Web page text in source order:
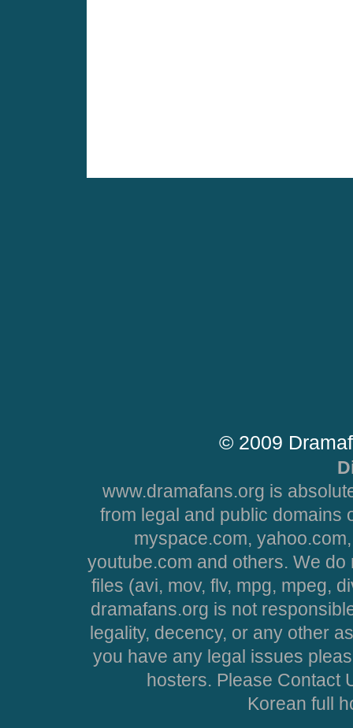
© 2009
www.dramafans.org is
from legal and public domains
myspace.com,
youtube.com and others. We
files (avi, mov, flv, mpg, mpeg,
dramafans.org is not
legality, decency, or any other
you have any legal issues
hosters. Please Contact
Korean full